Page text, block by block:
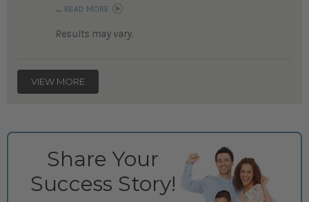
... READ MORE
Results may vary.
VIEW MORE
Share Your
Success Story!